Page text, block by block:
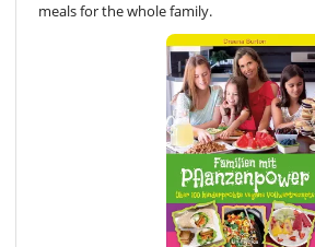
meals for the whole family.